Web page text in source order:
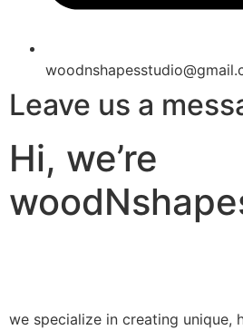
Leave us a
Hi, we’re
we specialize in creating unique,